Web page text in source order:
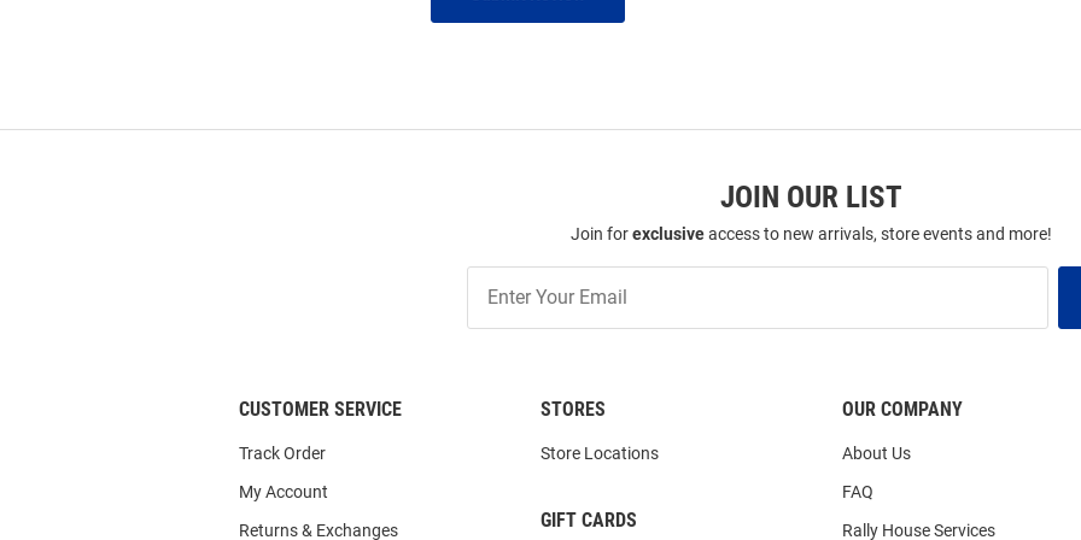
JOIN OUR LIST
Join forexclusiveaccess to new arrivals, store events and more!
Our
List
CUSTOMER SERVICE
Track Order
My Account
Returns & Exchanges
STORES
Store Locations
GIFT CARDS
OUR COMPANY
About Us
FAQ
Rally House Services